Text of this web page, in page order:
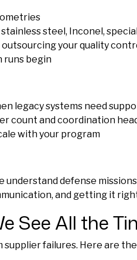
steel, Inconel,
your quality
runs begin
legacy systems need
count and coordination
with your program
understand defense
and getting it
See All the
failures. Here are